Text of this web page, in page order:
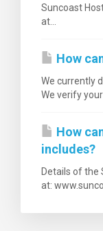
Suncoast
at...
How
We currently
We verify
How
includes?
Details of the
at: